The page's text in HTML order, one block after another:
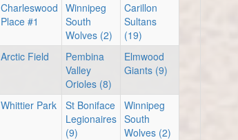
Charleswood
Place #1
Winnipeg
South
Wolves (2)
Carillon
Sultans
(19)
Arctic Field
Pembina
Valley
Orioles (8)
Elmwood
Giants (9)
Whittier Park
St Boniface
Legionaires
(9)
Winnipeg
South
Wolves (2)